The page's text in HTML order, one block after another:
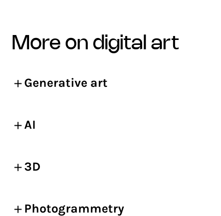
more on digital art
Generative art
AI
3D
Photogrammetry